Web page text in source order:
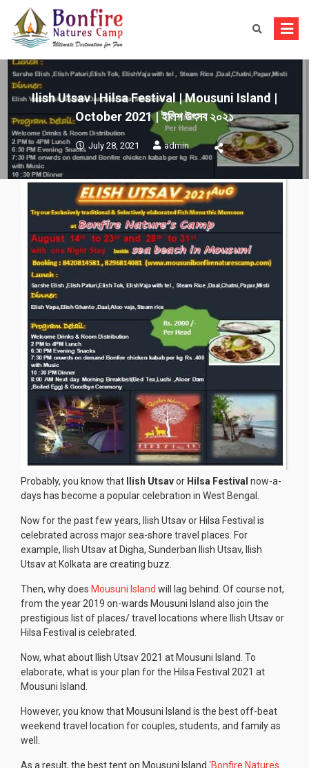
content
Ilish Utsav | Hilsa Festival | Mousuni Island |
October 2021 | ইলিশ উৎসব ২০২১
July 28, 2021 admin
Probably, you know that Ilish Utsavor Hilsa Festival now-a-
days has become a popular celebration in West Bengal.
Now for the past few years, Ilish Utsav or Hilsa Festival is
celebrated across major sea-shore travel places. For
example, Ilish Utsav at Digha, Sunderban Ilish Utsav, Ilish
Utsav at Kolkata are creating buzz.
Then, why does Mousuni Island will lag behind. Of course not,
from the year 2019 on-wards Mousuni Island also join the
prestigious list of places/ travel locations where Ilish Utsav or
Hilsa Festival is celebrated.
Now, what about Ilish Utsav 2021 at Mousuni Island. To
elaborate, what is your plan for the Hilsa Festival 2021 at
Mousuni Island.
However, you know that Mousuni Island is the best off-beat
weekend travel location for couples, students, and family as
well.
As a result, the best tent on Mousuni Island ‘Bonfire Natures